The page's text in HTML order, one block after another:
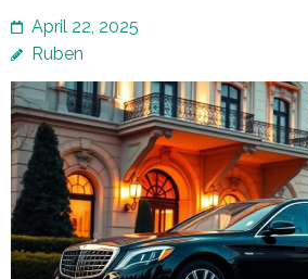
April 22, 2025
Ruben